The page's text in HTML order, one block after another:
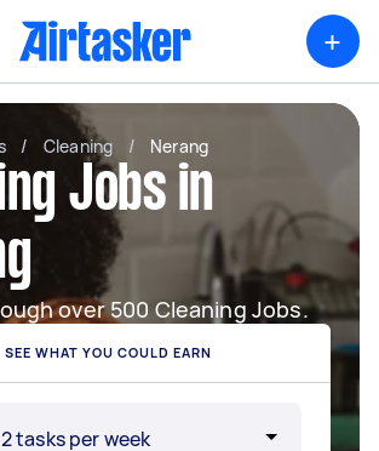
+
/ Cleaning / Nerang
Jobs in
over 500 Cleaning Jobs.
SEE WHAT YOU COULD EARN